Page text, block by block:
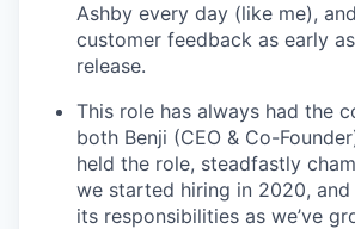
Ashby every day (like me),
customer feedback as early
release.
This role has always had the
both Benji (CEO & Co-
held the role, steadfastly
we started hiring in 2020, and
its responsibilities as we’ve